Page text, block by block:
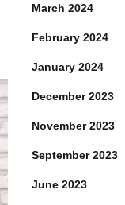
March 2024
February 2024
January 2024
December 2023
November 2023
September 2023
June 2023